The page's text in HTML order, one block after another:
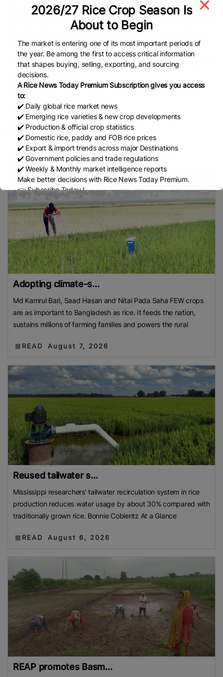
Farmers plant rice seedlings at a field in Sharqia Governorate,
Egypt, on July 1, 2025. Despite challenges such as water scarcity,
rice cultivation remains a vital source of income for many farmers
in northern Egypt. (Xinhua/Ahmed Gomaa)
https://english.news.cn/africa/20250701/760a451cfcd34d3da6f1
c1a26a575729/c.html
Published Date:July 2, 2025
More Farmers Place
Adopting climate-s...
Md Kamrul Bari, Saad Hasan and Nitai Pada Saha FEW crops
are as important to Bangladesh as rice. It feeds the nation,
sustains millions of farming families and powers the rural
READ August 7, 2026
Reused tailwater s...
Mississippi researchers’ tailwater recirculation system in rice
production reduces water usage by about 30% compared with
traditionally grown rice. Bonnie Coblentz At a Glance
READ August 6, 2026
REAP promotes Basm...
2026/27 Rice Crop Season Is
About to Begin
The market is entering one of its most important periods of
the year. Be among the first to access critical information
that shapes buying, selling, exporting, and sourcing
decisions.
A Rice News Today Premium Subscription gives you access
to:
✔️ Daily global rice market news
✔️ Emerging rice varieties & new crop developments
✔️ Production & official crop statistics
✔️ Domestic rice, paddy and FOB rice prices
✔️ Export & import trends across major Destinations
✔️ Government policies and trade regulations
✔️ Weekly & Monthly market intelligence reports
Make better decisions with Rice News Today Premium.
👉 Subscribe Today !
marketing@ricenewstoday.com